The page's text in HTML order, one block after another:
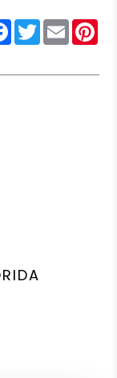
Facebook
Twitter
Email